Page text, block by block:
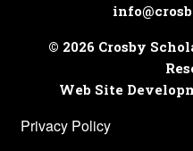
© 2026 Crosby
Web Site
Privacy Policy